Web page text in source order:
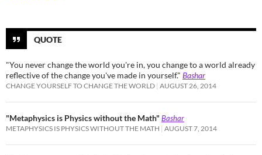
QUOTE
"You never change the world you're in, you change to a world already
reflective of the change you've made in yourself." Bashar
CHANGE YOURSELF TO CHANGE THE WORLD AUGUST 26, 2014
"Metaphysics is Physics without the Math" Bashar
METAPHYSICS IS PHYSICS WITHOUT THE MATH AUGUST 7, 2014